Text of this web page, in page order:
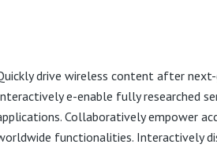
drive wireless content after
e-enable fully researched
Collaboratively empower
functionalities. Interactively